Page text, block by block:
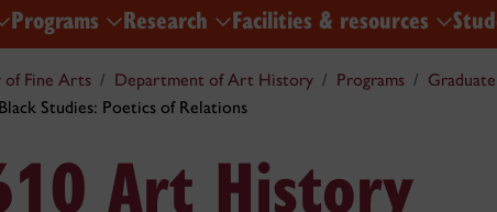
Programs Research Facilities & resources
of Fine Arts Department of Art History Programs
Studies: Poetics of Relations
Art History